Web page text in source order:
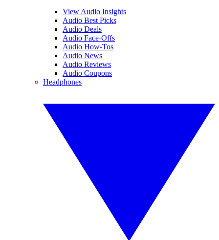
View Audio Insights
Audio Best Picks
Audio Deals
Audio Face-Offs
Audio How-Tos
Audio News
Audio Reviews
Audio Coupons
Headphones